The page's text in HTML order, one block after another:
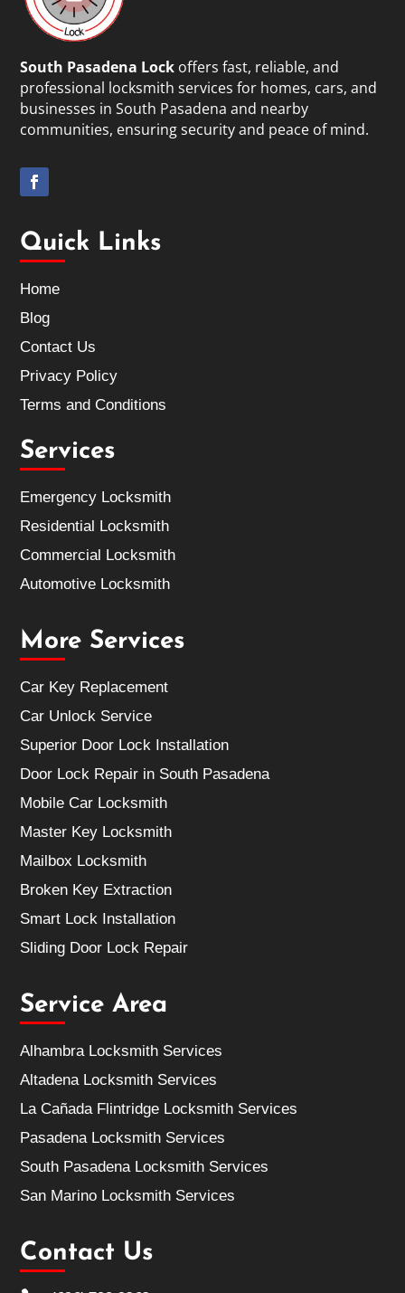
South Pasadena Lock offers fast, reliable, and
professional locksmith services for homes, cars, and
businesses in South Pasadena and nearby
communities, ensuring security and peace of mind.
Quick Links
Home
Blog
Contact Us
Privacy Policy
Terms and Conditions
Services
Emergency Locksmith
Residential Locksmith
Commercial Locksmith
Automotive Locksmith
More Services
Car Key Replacement
Car Unlock Service
Superior Door Lock Installation
Door Lock Repair in South Pasadena
Mobile Car Locksmith
Master Key Locksmith
Mailbox Locksmith
Broken Key Extraction
Smart Lock Installation
Sliding Door Lock Repair
Service Area
Alhambra Locksmith Services
Altadena Locksmith Services
La Cañada Flintridge Locksmith Services
Pasadena Locksmith Services
South Pasadena Locksmith Services
San Marino Locksmith Services
Contact Us